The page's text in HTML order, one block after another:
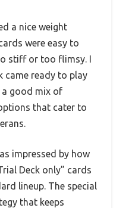
a nice weight
were easy to
stiff or too flimsy. I
came ready to play
good mix of
that cater to
impressed by how
Deck only” cards
lineup. The special
that keeps